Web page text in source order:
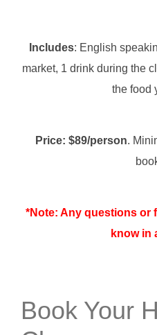
Includes: English
market, 1 drink during the
the food
Price: $89/person.
*Note: Any questions or
know in
Book Your